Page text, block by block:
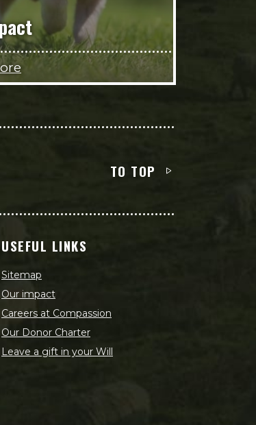
TO TOP
USEFUL LINKS
Sitemap
Our impact
Careers at Compassion
Our Donor Charter
Leave a gift in your Will